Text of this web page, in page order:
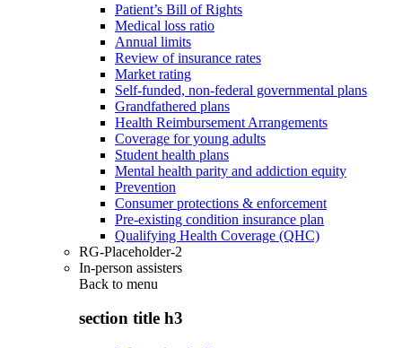
Patient’s Bill of Rights
Medical loss ratio
Annual limits
Review of insurance rates
Market rating
Self-funded, non-federal governmental plans
Grandfathered plans
Health Reimbursement Arrangements
Coverage for young adults
Student health plans
Mental health parity and addiction equity
Prevention
Consumer protections & enforcement
Pre-existing condition insurance plan
Qualifying Health Coverage (QHC)
RG-Placeholder-2
In-person assisters
Back to menu
section title h3